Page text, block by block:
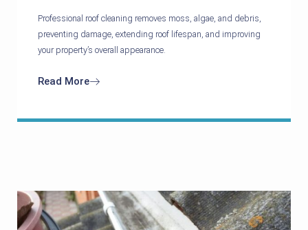
Professional roof cleaning removes moss, algae, and debris,
preventing damage, extending roof lifespan, and improving
your property’s overall appearance.
Read More